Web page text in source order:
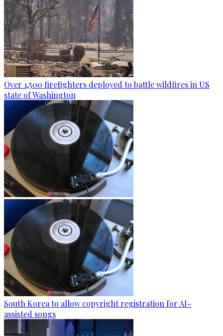
Over 1,500 firefighters deployed to battle wildfires in US
state of Washington
South Korea to allow copyright registration for AI-
assisted songs